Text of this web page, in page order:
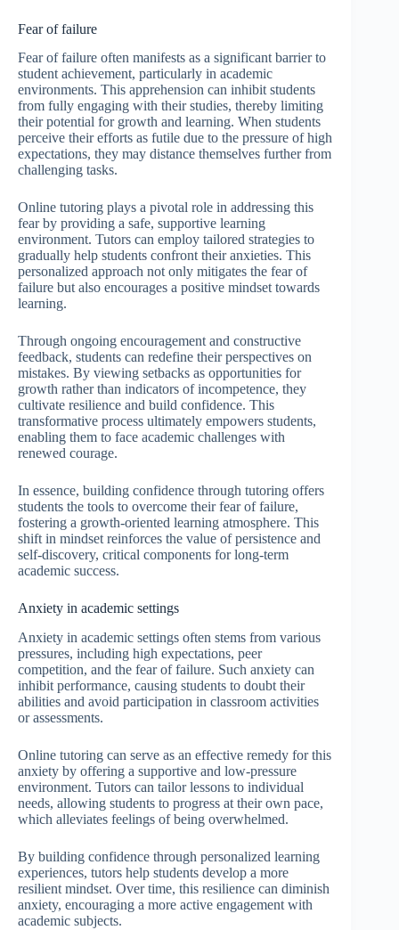
Fear of failure
Fear of failure often manifests as a significant barrier to
student achievement, particularly in academic
environments. This apprehension can inhibit students
from fully engaging with their studies, thereby limiting
their potential for growth and learning. When students
perceive their efforts as futile due to the pressure of high
expectations, they may distance themselves further from
challenging tasks.
Online tutoring plays a pivotal role in addressing this
fear by providing a safe, supportive learning
environment. Tutors can employ tailored strategies to
gradually help students confront their anxieties. This
personalized approach not only mitigates the fear of
failure but also encourages a positive mindset towards
learning.
Through ongoing encouragement and constructive
feedback, students can redefine their perspectives on
mistakes. By viewing setbacks as opportunities for
growth rather than indicators of incompetence, they
cultivate resilience and build confidence. This
transformative process ultimately empowers students,
enabling them to face academic challenges with
renewed courage.
In essence, building confidence through tutoring offers
students the tools to overcome their fear of failure,
fostering a growth-oriented learning atmosphere. This
shift in mindset reinforces the value of persistence and
self-discovery, critical components for long-term
academic success.
Anxiety in academic settings
Anxiety in academic settings often stems from various
pressures, including high expectations, peer
competition, and the fear of failure. Such anxiety can
inhibit performance, causing students to doubt their
abilities and avoid participation in classroom activities
or assessments.
Online tutoring can serve as an effective remedy for this
anxiety by offering a supportive and low-pressure
environment. Tutors can tailor lessons to individual
needs, allowing students to progress at their own pace,
which alleviates feelings of being overwhelmed.
By building confidence through personalized learning
experiences, tutors help students develop a more
resilient mindset. Over time, this resilience can diminish
anxiety, encouraging a more active engagement with
academic subjects.